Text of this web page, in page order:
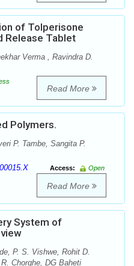
of Tolperisone
Release Tablet
Verma , Ravindra D.
Read More
Polymers.
P. Tambe, Sangita P.
Access:
Open
Read More
System of
P. S. Vishwe, Rohit D.
Chorghe, DG Baheti